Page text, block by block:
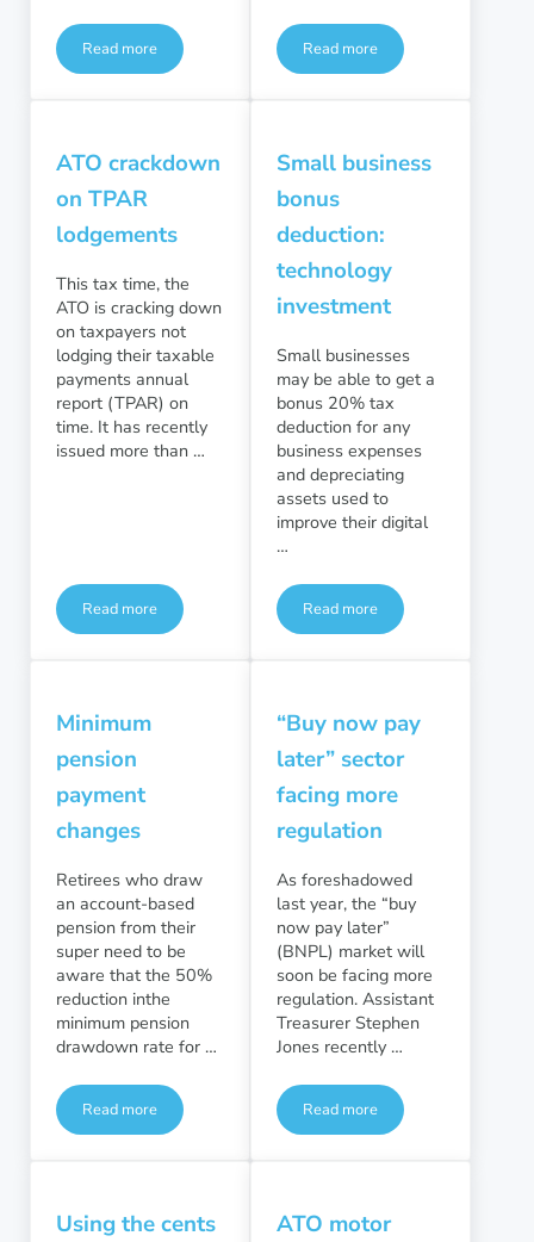
Read moreSimplifying individual tax residency: government
Read morePurchasing a business:
ATO crackdown
on TPAR
lodgements
This tax time, the
ATO is cracking down
on taxpayers not
lodging their taxable
payments annual
report (TPAR) on
time. It has recently
issued more than …
Read moreATO crackdown on TPAR lodgements
Small business
bonus
deduction:
technology
investment
Small businesses
may be able to get a
bonus 20% tax
deduction for any
business expenses
and depreciating
assets used to
improve their digital
…
Read moreSmall business bonus
Minimum
pension
payment
changes
Retirees who draw
an account-based
pension from their
super need to be
aware that the 50%
reduction inthe
minimum pension
drawdown rate for …
Read moreMinimum pension payment changes
“Buy now pay
later” sector
facing more
regulation
As foreshadowed
last year, the “buy
now pay later”
(BNPL) market will
soon be facing more
regulation. Assistant
Treasurer Stephen
Jones recently …
Read more“Buy now pay later” sector
Using the cents
ATO motor